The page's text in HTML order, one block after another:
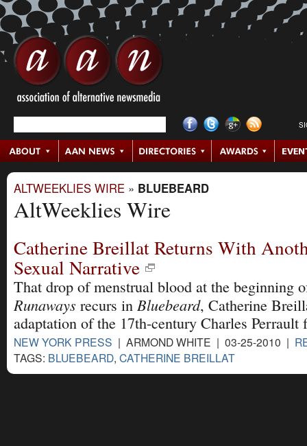
ALTWEEKLIES WIRE » BLUEBEARD
AltWeeklies Wire
Catherine Breillat Returns With
Sexual Narrative
That drop of menstrual blood at the beginning
Runaways recurs in Bluebeard, Catherine
adaptation of the 17th-century Charles Perrault
NEW YORK PRESS | ARMOND WHITE | 03-25-2010 |
TAGS: BLUEBEARD, CATHERINE BREILLAT